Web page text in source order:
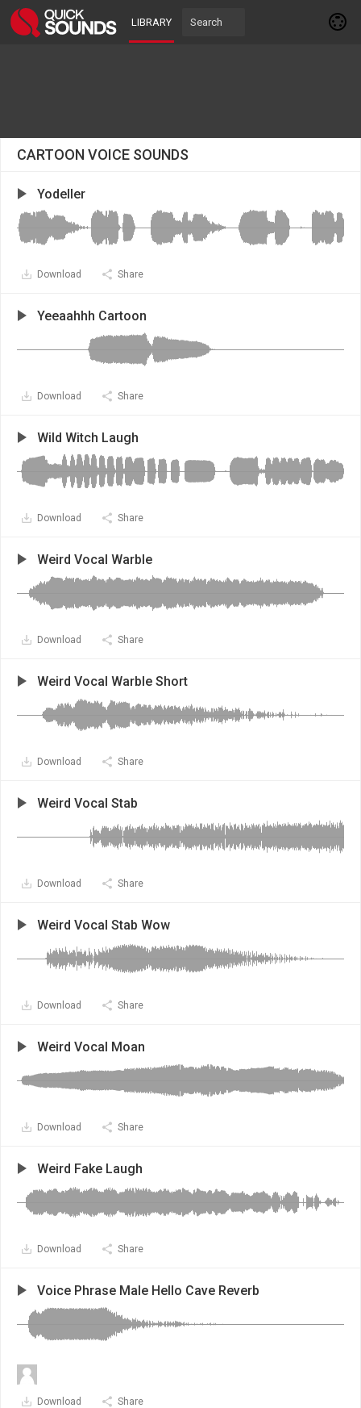
LIBRARY
CARTOON VOICE SOUNDS
Yodeller
Download Share
Yeeaahhh Cartoon
Download Share
Wild Witch Laugh
Download Share
Weird Vocal Warble
Download Share
Weird Vocal Warble Short
Download Share
Weird Vocal Stab
Download Share
Weird Vocal Stab Wow
Download Share
Weird Vocal Moan
Download Share
Weird Fake Laugh
Download Share
Voice Phrase Male Hello Cave Reverb
Download Share